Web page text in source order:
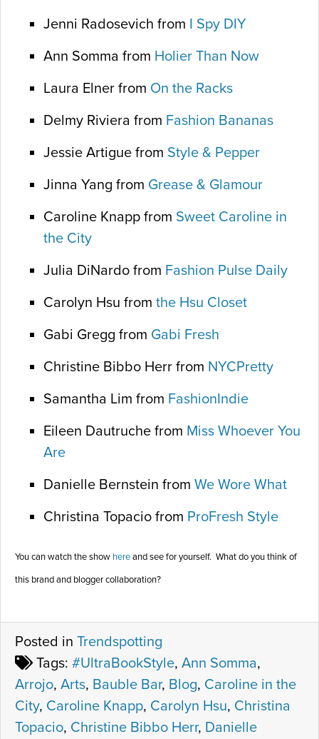
Jenni Radosevich from I Spy DIY
Ann Somma from Holier Than Now
Laura Elner from On the Racks
Delmy Riviera from Fashion Bananas
Jessie Artigue from Style & Pepper
Jinna Yang from Grease & Glamour
Caroline Knapp from Sweet Caroline in
the City
Julia DiNardo from Fashion Pulse Daily
Carolyn Hsu from the Hsu Closet
Gabi Gregg from Gabi Fresh
Christine Bibbo Herr from NYCPretty
Samantha Lim from FashionIndie
Eileen Dautruche from Miss Whoever You
Are
Danielle Bernstein from We Wore What
Christina Topacio from ProFresh Style
You can watch the show hereand see for yourself. What do you think of
this brand and blogger collaboration?
Posted in Trendspotting
Tags: #UltraBookStyle, Ann Somma,
Arrojo, Arts, Bauble Bar, Blog, Caroline in the
City, Caroline Knapp, Carolyn Hsu, Christina
Topacio, Christine Bibbo Herr, Danielle